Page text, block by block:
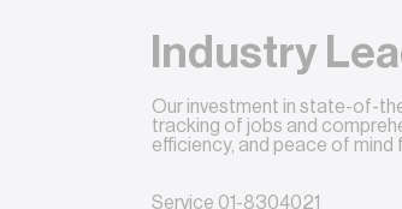
Industry
Our investment in state-of-
tracking of jobs and
efficiency, and peace of mind
Service 01-8304021